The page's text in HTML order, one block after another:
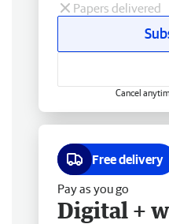
Papers delivered
Cancel
Free delivery
Pay as you go
Digital +